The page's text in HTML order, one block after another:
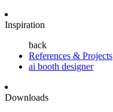
Inspiration
back
References & Projects
ai booth designer
Downloads